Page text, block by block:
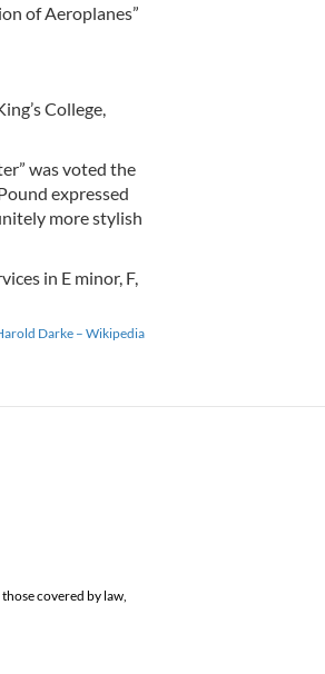
of Aeroplanes”
College,
was voted the
expressed
more stylish
in E minor, F,
Darke – Wikipedia
covered by law,